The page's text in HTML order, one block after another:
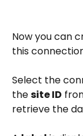
Now you can
this
Select the
the site ID
retrieve the